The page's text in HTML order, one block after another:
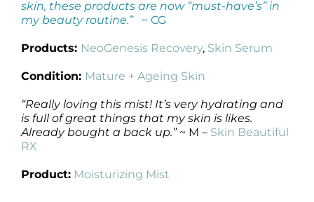
skin, these products are now “must-have’s” in
my beauty routine.” ~ CG
Products: NeoGenesis Recovery, Skin Serum
Condition: Mature + Ageing Skin
“Really loving this mist! It’s very hydrating and
is full of great things that my skin is likes.
Already bought a back up.”~ M – Skin Beautiful
RX
Product: Moisturizing Mist